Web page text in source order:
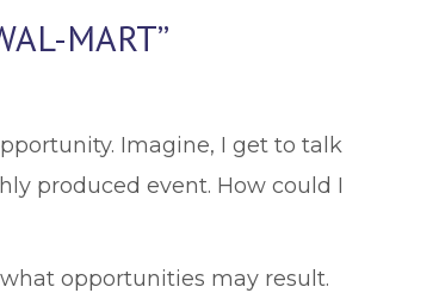
MART”
Imagine, I get to talk
produced event. How could I
opportunities may result.